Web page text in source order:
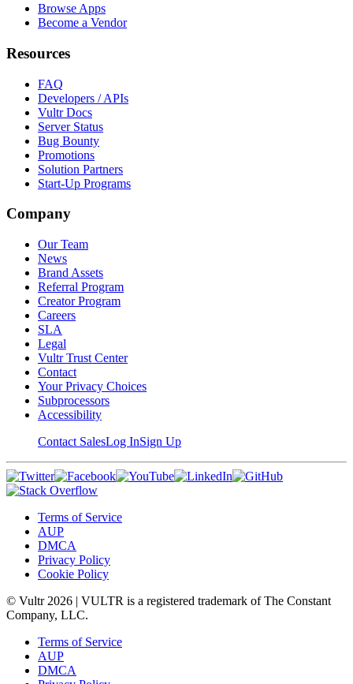
Browse Apps
Become a Vendor
Resources
FAQ
Developers / APIs
Vultr Docs
Server Status
Bug Bounty
Promotions
Solution Partners
Start-Up Programs
Company
Our Team
News
Brand Assets
Referral Program
Creator Program
Careers
SLA
Legal
Vultr Trust Center
Contact
Your Privacy Choices
Subprocessors
Accessibility
Contact SalesLog InSign Up
Terms of Service
AUP
DMCA
Privacy Policy
Cookie Policy
© Vultr 2026 | VULTR is a registered trademark of The Constant
Company, LLC.
Terms of Service
AUP
DMCA